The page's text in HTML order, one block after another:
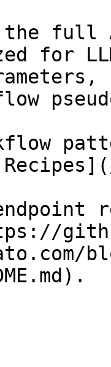
the full
for